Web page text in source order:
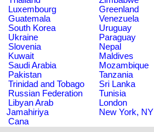
Luxembourg
Greenland
Guatemala
Venezuela
South Korea
Uruguay
Ukraine
Paraguay
Slovenia
Nepal
Kuwait
Maldives
Saudi Arabia
Mozambique
Pakistan
Tanzania
Trinidad and Tobago
Sri Lanka
Russian Federation
Tunisia
Libyan Arab
Jamahiriya
London
New York, NY
Cana